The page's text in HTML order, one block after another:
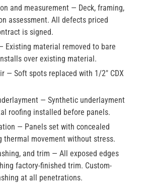
and measurement — Deck, framing,
assessment. All defects priced
is signed.
Existing material removed to bare
over existing material.
— Soft spots replaced with 1/2" CDX
— Synthetic underlayment
roofing installed before panels.
— Panels set with concealed
thermal movement without stress.
and trim — All exposed edges
factory-finished trim. Custom-
at all penetrations.